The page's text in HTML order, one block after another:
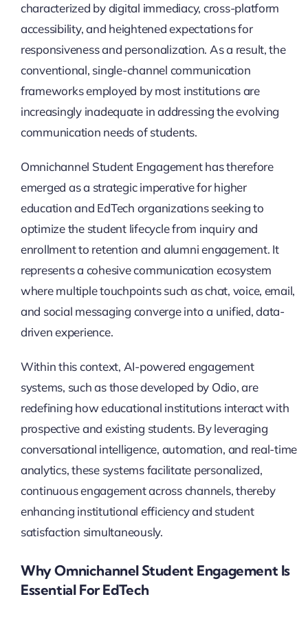
characterized by digital immediacy, cross-platform
accessibility, and heightened expectations for
responsiveness and personalization. As a result, the
conventional, single-channel communication
frameworks employed by most institutions are
increasingly inadequate in addressing the evolving
communication needs of students.
Omnichannel Student Engagement has therefore
emerged as a strategic imperative for higher
education and EdTech organizations seeking to
optimize the student lifecycle from inquiry and
enrollment to retention and alumni engagement. It
represents a cohesive communication ecosystem
where multiple touchpoints such as chat, voice, email,
and social messaging converge into a unified, data-
driven experience.
Within this context, AI-powered engagement
systems, such as those developed by Odio, are
redefining how educational institutions interact with
prospective and existing students. By leveraging
conversational intelligence, automation, and real-time
analytics, these systems facilitate personalized,
continuous engagement across channels, thereby
enhancing institutional efficiency and student
satisfaction simultaneously.
Why Omnichannel Student Engagement Is
Essential For EdTech